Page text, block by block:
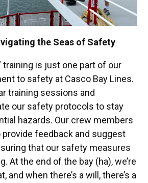
the Seas of Safety
training is just one part of our
to safety at Casco Bay Lines.
training sessions and
our safety protocols to stay
hazards. Our crew members
provide feedback and suggest
that our safety measures
At the end of the bay (ha), we’re
and when there’s a will, there’s a